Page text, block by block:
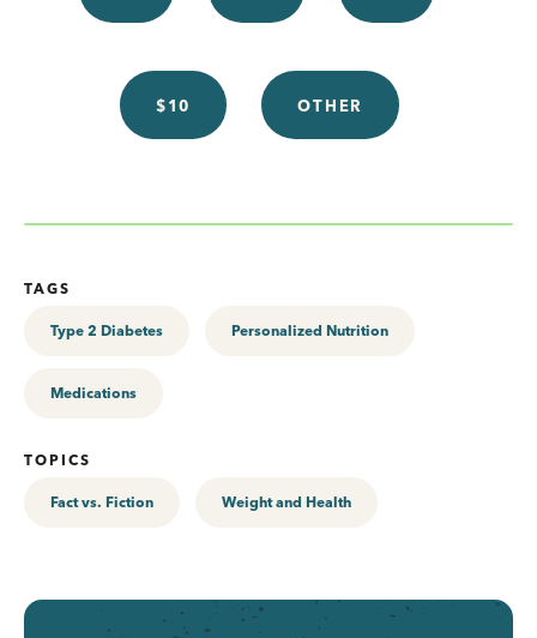
$10 OTHER
TAGS
Type 2 Diabetes Personalized Nutrition
Medications
TOPICS
Fact vs. Fiction Weight and Health